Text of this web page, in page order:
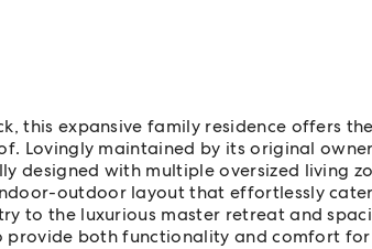
this expansive family residence offers
Lovingly maintained by its original
designed with multiple oversized living
outdoor layout that effortlessly
to the luxurious master retreat and
both functionality and comfort